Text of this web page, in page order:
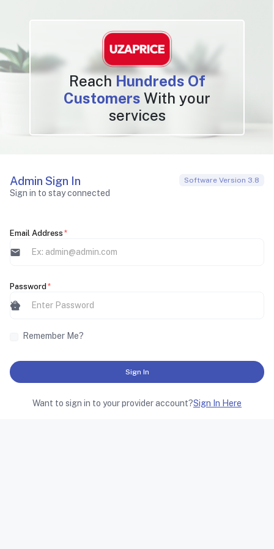
ReachHundreds Of
Customers With your
services
Admin Sign In
Sign in to stay connected
Software Version 3.8
Email Address *
mail
Password *
lock
visibility_off
Remember Me?
Sign In
Want to sign in to your provider account?Sign In Here